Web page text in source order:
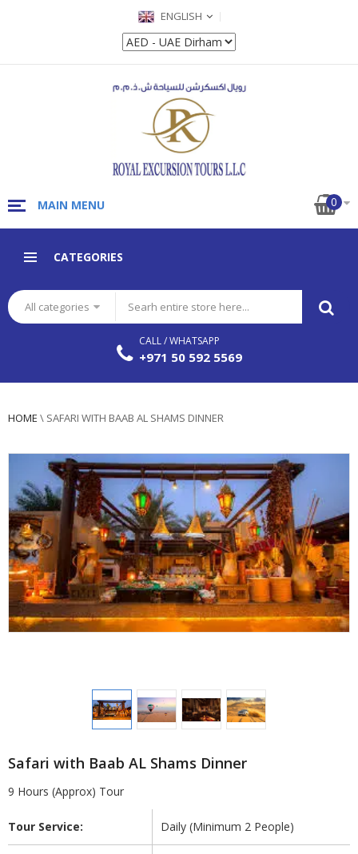
ENGLISH
MAIN MENU 0
CATEGORIES
All categories
CALL / WHATSAPP
+971 50 592 5569
HOME \ SAFARI WITH BAAB AL SHAMS DINNER
Safari with Baab AL Shams Dinner
9 Hours (Approx) Tour
Tour Service: Daily (Minimum 2 People)